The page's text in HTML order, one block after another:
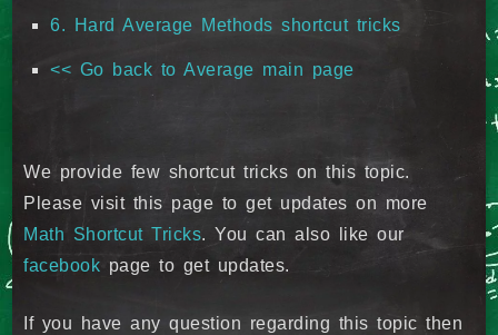
6. Hard Average Methods shortcut tricks
<< Go back to Average main page
We provide few shortcut tricks on this topic.
Please visit this page to get updates on more
Math Shortcut Tricks. You can also like our
facebook page to get updates.
If you have any question regarding this topic then